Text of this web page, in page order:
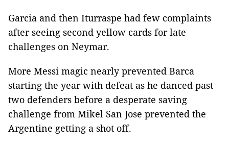
Garcia and then Iturraspe had few complaints
after seeing second yellow cards for late
challenges on Neymar.
More Messi magic nearly prevented Barca
starting the year with defeat as he danced past
two defenders before a desperate saving
challenge from Mikel San Jose prevented the
Argentine getting a shot off.